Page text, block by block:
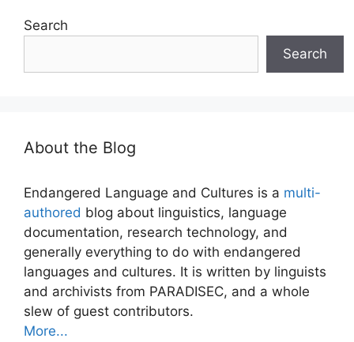
Search
Search
About the Blog
Endangered Language and Cultures is a multi-
authored blog about linguistics, language
documentation, research technology, and
generally everything to do with endangered
languages and cultures. It is written by linguists
and archivists from PARADISEC, and a whole
slew of guest contributors.
More...